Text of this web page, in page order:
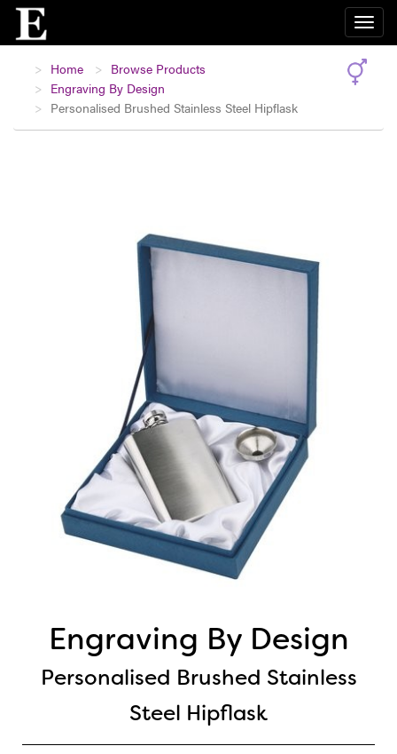
Home
Browse Products
Engraving By Design
Personalised Brushed Stainless Steel Hipflask
Engraving By Design
Personalised Brushed Stainless
Steel Hipflask